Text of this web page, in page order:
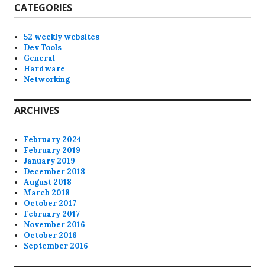
CATEGORIES
52 weekly websites
Dev Tools
General
Hardware
Networking
ARCHIVES
February 2024
February 2019
January 2019
December 2018
August 2018
March 2018
October 2017
February 2017
November 2016
October 2016
September 2016